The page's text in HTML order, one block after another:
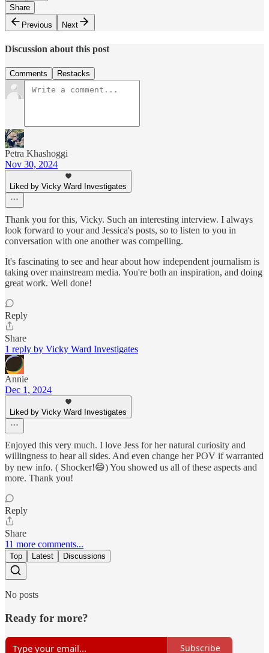
Share
Previous
Next
Discussion about this post
Comments Restacks
Petra Khashoggi
Nov 30, 2024
Liked by Vicky Ward Investigates
Thank you for this, Vicky. Such an interesting interview. I always
look forward to your and Jessica's posts, so to listen to you in
conversation with one another was compelling.
It's fascinating to see and hear about how independent journalism is
taking over mainstream media. You're both an inspiration, and doing
great work. Well done!
Reply
Share
1 reply by Vicky Ward Investigates
Annie
Dec 1, 2024
Liked by Vicky Ward Investigates
Enjoyed this very much. I love Jess for her natural curiosity and
willingness to hear all sides. And even change her POV if warranted
by new info. ( Shocker!😄) You showed us all of these aspects and
more. Thank you!
Reply
Share
11 more comments...
Top Latest Discussions
No posts
Ready for more?
Subscribe